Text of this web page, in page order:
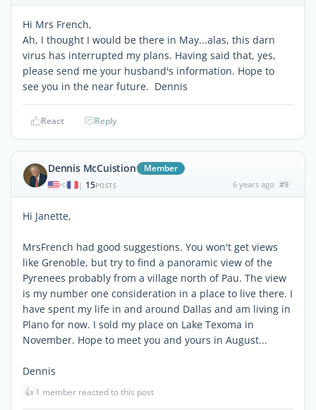
Hi Mrs French,
Ah, I thought I would be there in May...alas, this darn
virus has interrupted my plans. Having said that, yes,
please send me your husband's information. Hope to
see you in the near future. Dennis
React Reply
Dennis McCuistion Member
| 15POSTS 6 years ago #9
Hi Janette,
MrsFrench had good suggestions. You won't get views
like Grenoble, but try to find a panoramic view of the
Pyrenees probably from a village north of Pau. The view
is my number one consideration in a place to live there. I
have spent my life in and around Dallas and am living in
Plano for now. I sold my place on Lake Texoma in
November. Hope to meet you and yours in August...
Dennis
👍 1 member reacted to this post